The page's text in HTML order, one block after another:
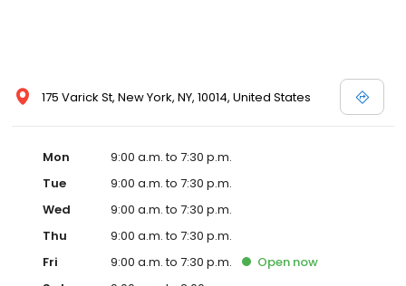
175 Varick St, New York, NY, 10014, United States
Mon
9:00 a.m. to 7:30 p.m.
Tue
9:00 a.m. to 7:30 p.m.
Wed
9:00 a.m. to 7:30 p.m.
Thu
9:00 a.m. to 7:30 p.m.
Fri
9:00 a.m. to 7:30 p.m. Open now